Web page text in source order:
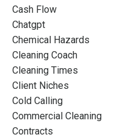
Cash Flow
Chatgpt
Chemical Hazards
Cleaning Coach
Cleaning Times
Client Niches
Cold Calling
Commercial Cleaning
Contracts